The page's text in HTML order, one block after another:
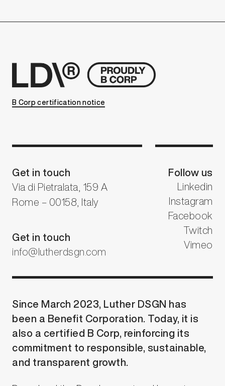
B Corp certification notice
Get in touch
Via di Pietralata, 159 A
Rome – 00158, Italy
Get in touch
info@lutherdsgn.com
Follow us
Linkedin
Instagram
Facebook
Twitch
Vimeo
Since March 2023, Luther DSGN has
been a Benefit Corporation. Today, it is
also a certified B Corp, reinforcing its
commitment to responsible, sustainable,
and transparent growth.